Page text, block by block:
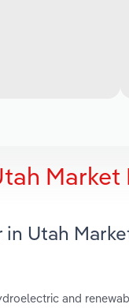
Market
Utah
and